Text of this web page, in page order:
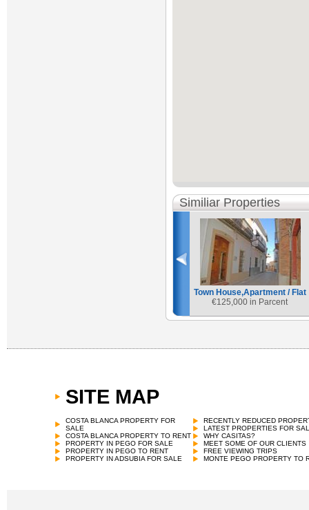
Similiar Properties
Town House,Apartment / Flat
€125,000 in Parcent
SITE MAP
COSTA BLANCA PROPERTY FOR
SALE
COSTA BLANCA PROPERTY TO RENT
PROPERTY IN PEGO FOR SALE
PROPERTY IN PEGO TO RENT
PROPERTY IN ADSUBIA FOR SALE
RECENTLY REDUCED
LATEST PROPERTIES FOR
WHY CASITAS?
MEET SOME OF OUR CLIENTS
FREE VIEWING TRIPS
MONTE PEGO PROPERTY TO